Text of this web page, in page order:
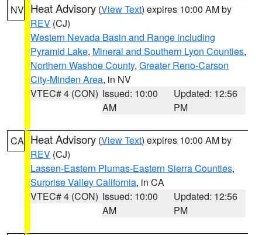
NV Heat Advisory (View Text) expires 10:00 AM by
REV (CJ)
Western Nevada Basin and Range including
Pyramid Lake, Mineral and Southern Lyon Counties,
Northern Washoe County, Greater Reno-Carson
City-Minden Area, in NV
VTEC# 4 (CON) Issued: 10:00
AM
Updated: 12:56
PM
CA Heat Advisory (View Text) expires 10:00 AM by
REV (CJ)
Lassen-Eastern Plumas-Eastern Sierra Counties,
Surprise Valley California, in CA
VTEC# 4 (CON) Issued: 10:00
AM
Updated: 12:56
PM